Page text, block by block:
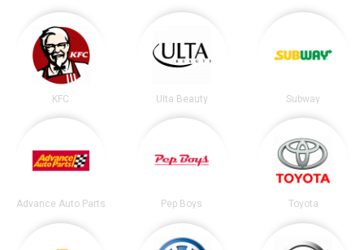
KFC Ulta Beauty Subway
Advance Auto Parts Pep Boys Toyota